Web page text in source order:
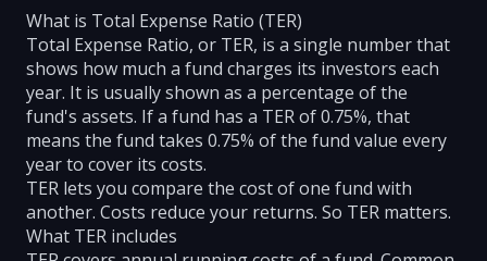
What is Total Expense Ratio (TER)
Total Expense Ratio, or TER, is a single number that
shows how much a fund charges its investors each
year. It is usually shown as a percentage of the
fund's assets. If a fund has a TER of 0.75%, that
means the fund takes 0.75% of the fund value every
year to cover its costs.
TER lets you compare the cost of one fund with
another. Costs reduce your returns. So TER matters.
What TER includes